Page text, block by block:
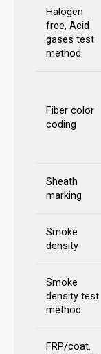
Halogen
free, Acid
gases test
method
Fiber color
coding
Sheath
marking
Smoke
density
Smoke
density test
method
FRP/coat.